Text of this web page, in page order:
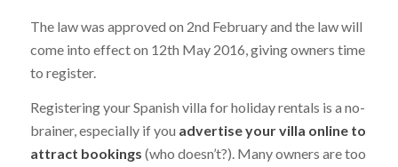
The law was approved on 2nd February and the law will
come into effect on 12th May 2016, giving owners time
to register.
Registering your Spanish villa for holiday rentals is a no-
brainer, especially if you advertise your villa online to
attract bookings (who doesn’t?). Many owners are too